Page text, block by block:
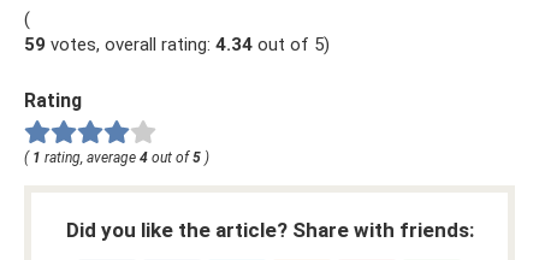
(
59 votes, overall rating: 4.34 out of 5)
Rating
( 1 rating, average 4 out of5 )
Did you like the article? Share with friends: